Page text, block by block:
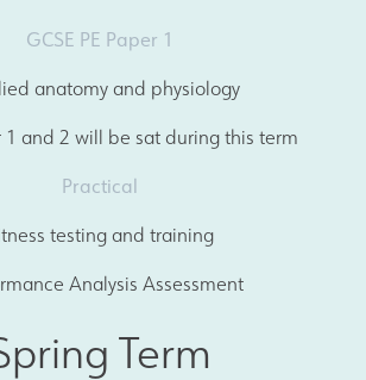
GCSE PE Paper 1
anatomy and physiology
1 and 2 will be sat during this term
Practical
testing and training
Analysis Assessment
Term